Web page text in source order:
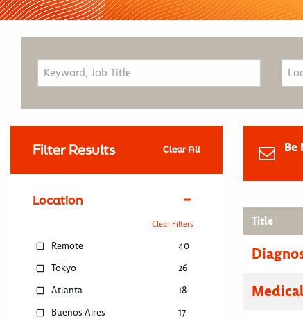
Filter Results Clear All
Location
Clear Filters
Remote
40
Tokyo
26
Atlanta
18
Buenos Aires
17
Be
Title